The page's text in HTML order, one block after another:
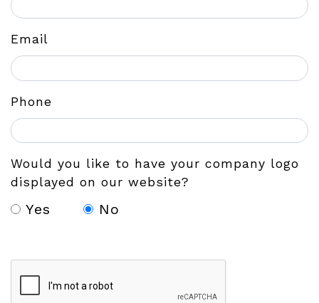
Email
Phone
Would you like to have your company logo
displayed on our website?
Yes No